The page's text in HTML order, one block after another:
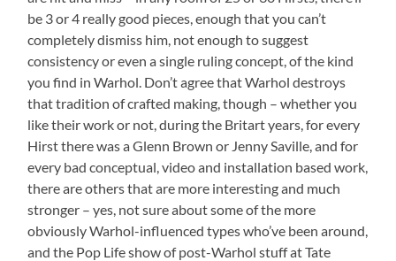
be 3 or 4 really good pieces, enough that you can’t
completely dismiss him, not enough to suggest
consistency or even a single ruling concept, of the kind
you find in Warhol. Don’t agree that Warhol destroys
that tradition of crafted making, though – whether you
like their work or not, during the Britart years, for every
Hirst there was a Glenn Brown or Jenny Saville, and for
every bad conceptual, video and installation based work,
there are others that are more interesting and much
stronger – yes, not sure about some of the more
obviously Warhol-influenced types who’ve been around,
and the Pop Life show of post-Warhol stuff at Tate